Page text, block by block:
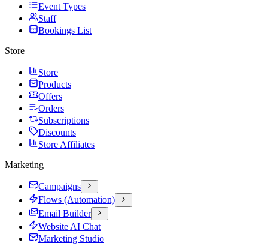
Event Types
Staff
Bookings List
Store
Store
Products
Offers
Orders
Subscriptions
Discounts
Store Affiliates
Marketing
Campaigns
Flows (Automation)
Email Builder
Website AI Chat
Marketing Studio